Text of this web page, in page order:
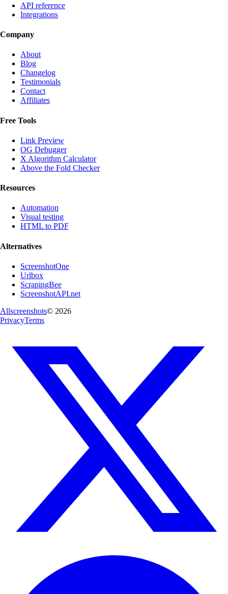
API reference
Integrations
Company
About
Blog
Changelog
Testimonials
Contact
Affiliates
Free Tools
Link Preview
OG Debugger
X Algorithm Calculator
Above the Fold Checker
Resources
Automation
Visual testing
HTML to PDF
Alternatives
ScreenshotOne
Urlbox
ScrapingBee
ScreenshotAPI.net
Allscreenshots© 2026
PrivacyTerms